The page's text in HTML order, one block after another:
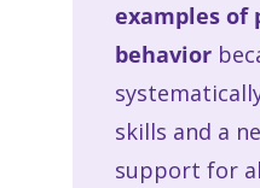
examples of
behavior
skills and a
support for